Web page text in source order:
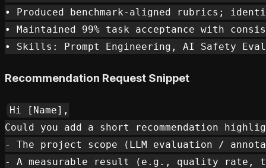
• Produced benchmark-aligned rubrics;
• Maintained 99% task acceptance with
Recommendation Request Snippet
Hi [Name],
Could you add a short recommendation
- The project scope (LLM evaluation /
- A measurable result (e.g., quality rate,